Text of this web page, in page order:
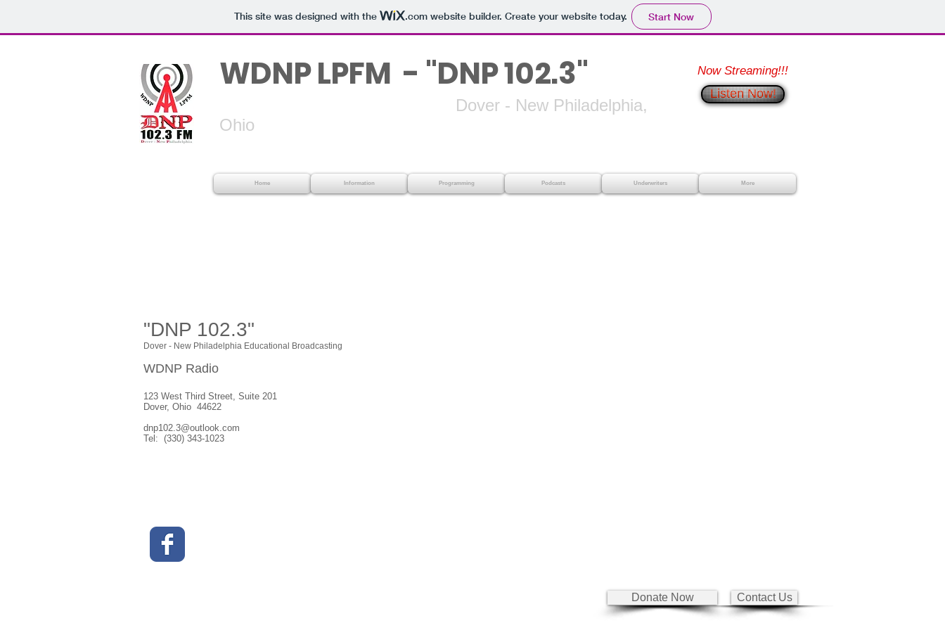
This site was designed with the .comwebsite builder. Create your website today. Start Now
WDNP LPFM - "DNP 102.3"
Dover - New Philadelphia,
Ohio
Now Streaming!!!
Listen Now!
Home Information Programming Podcasts Underwriters More
"DNP 102.3"
Dover - New Philadelphia Educational Broadcasting
WDNP Radio
123 West Third Street, Suite 201
Dover, Ohio 44622
dnp102.3@outlook.com
Tel: (330) 343-1023
Contact Us
Donate Now